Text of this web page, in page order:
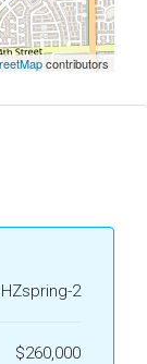
contributors
HZspring-2
$260,000